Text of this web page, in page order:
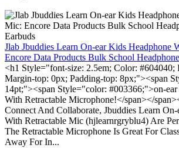
Jlab Jbuddies Learn On-ear Kids Headphone
Encore Data Products Bulk School
<h1 Style="font-size: 2.5em; Color: #604040;
Margin-top: 0px; Padding-top: 8px;"><span
14pt;"><span Style="color: #003366;">on-
With Retractable Microphone!</span></
Connect And Collaborate, Jbuddies Learn
With Retractable Mic (hjlearnrgryblu4) Are
The Retractable Microphone Is Great For
Away For In...